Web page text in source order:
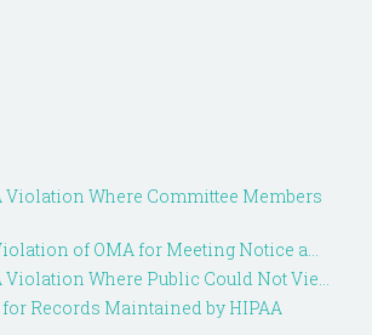
Violation Where Committee Members
of OMA for Meeting Notice a...
Violation Where Public Could Not Vie...
Records Maintained by HIPAA